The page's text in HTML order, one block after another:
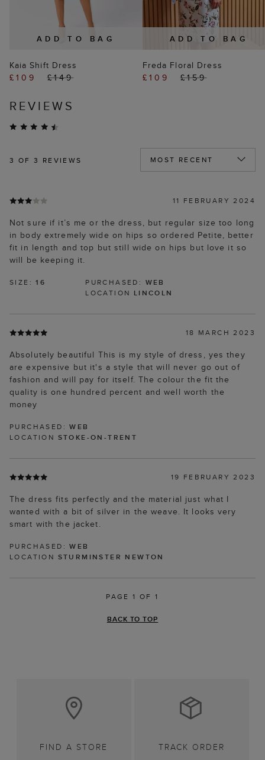
ADD TO BAG
Kaia Shift Dress
£109
£149
ADD TO BAG
Freda Floral Dress
£109
£159
REVIEWS
3 OF 3 REVIEWS
11 FEBRUARY 2024
Not sure if it’s me or the dress, but regular size too long
in body extremely wide on hips so ordered Petite, better
fit in length and top but still wide on hips but love it so
will be keeping it.
SIZE:16 PURCHASED: WEB
LOCATION LINCOLN
18 MARCH 2023
Absolutely beautiful This is my style of dress, yes they
are expensive but it's a style that will never go out of
fashion and will pay for itself. The colour the fit the
quality is one hundred percent and well worth the
money
PURCHASED:WEB
LOCATION STOKE-ON-TRENT
19 FEBRUARY 2023
The dress fits perfectly and the material just what I
wanted with a bit of silver in the weave. It looks very
smart with the jacket.
PURCHASED:WEB
LOCATION STURMINSTER NEWTON
PAGE 1 OF 1
BACK TO TOP
FIND A STORE TRACK ORDER